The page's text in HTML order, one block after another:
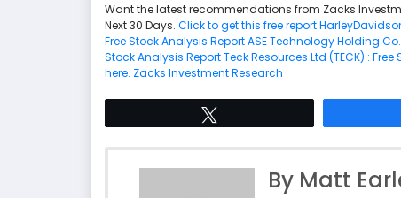
Want the latest recommendations from Zacks
Next 30 Days. Click to get this free report
Free Stock Analysis ReportASE Technology Holding
Stock Analysis ReportTeck Resources Ltd (TECK) :
here. Zacks Investment Research
By Matt